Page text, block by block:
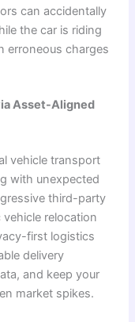
can accidentally
the car is riding
erroneous charges
Asset-Aligned
vehicle transport
with unexpected
third-party
relocation
first logistics
delivery
and keep your
market spikes.